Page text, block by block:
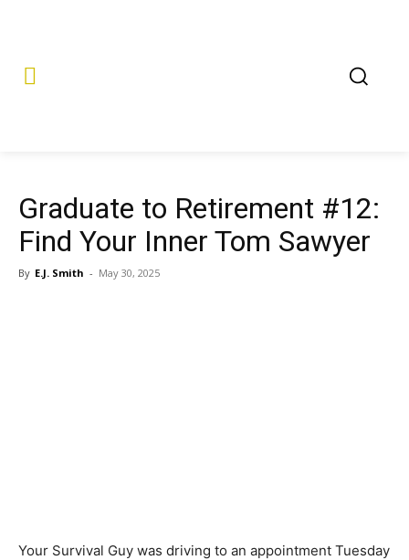
Graduate to Retirement #12:
Find Your Inner Tom Sawyer
By E.J. Smith - May 30, 2025
Your Survival Guy was driving to an appointment Tuesday